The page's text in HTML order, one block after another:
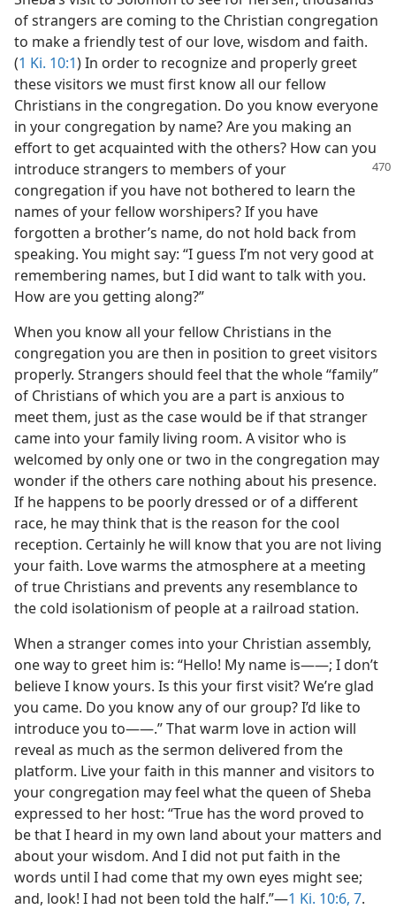
of strangers are coming to the Christian congregation
to make a friendly test of our love, wisdom and faith.
(1 Ki. 10:1) In order to recognize and properly greet
these visitors we must first know all our fellow
Christians in the congregation. Do you know everyone
in your congregation by name? Are you making an
effort to get acquainted with the others? How can you
introducestrangers to members of your
congregation if you have not bothered to learn the
names of your fellow worshipers? If you have
forgotten a brother’s name, do not hold back from
speaking. You might say: “I guess I’m not very good at
remembering names, but I did want to talk with you.
How are you getting along?”
When you know all your fellow Christians in the
congregation you are then in position to greet visitors
properly. Strangers should feel that the whole “family”
of Christians of which you are a part is anxious to
meet them, just as the case would be if that stranger
came into your family living room. A visitor who is
welcomed by only one or two in the congregation may
wonder if the others care nothing about his presence.
If he happens to be poorly dressed or of a different
race, he may think that is the reason for the cool
reception. Certainly he will know that you are not living
your faith. Love warms the atmosphere at a meeting
of true Christians and prevents any resemblance to
the cold isolationism of people at a railroad station.
When a stranger comes into your Christian assembly,
one way to greet him is: “Hello! My name is——; I don’t
believe I know yours. Is this your first visit? We’re glad
you came. Do you know any of our group? I’d like to
introduce you to——.” That warm love in action will
reveal as much as the sermon delivered from the
platform. Live your faith in this manner and visitors to
your congregation may feel what the queen of Sheba
expressed to her host: “True has the word proved to
be that I heard in my own land about your matters and
about your wisdom. And I did not put faith in the
words until I had come that my own eyes might see;
and, look! I had not been told the half.”—1 Ki. 10:6, 7.